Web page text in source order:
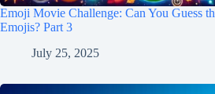
Emoji Movie Challenge: Can You Guess
Emojis? Part 3
July 25, 2025